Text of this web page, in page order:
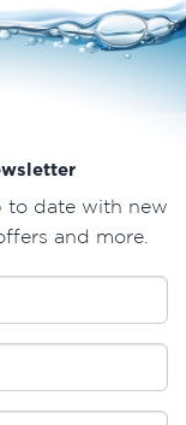
to date with new
and more.